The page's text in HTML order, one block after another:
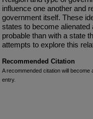
influence one another and
government itself. These
states to become
probable than with a state
attempts to explore this
Recommended Citation
A recommended citation will become
entry.